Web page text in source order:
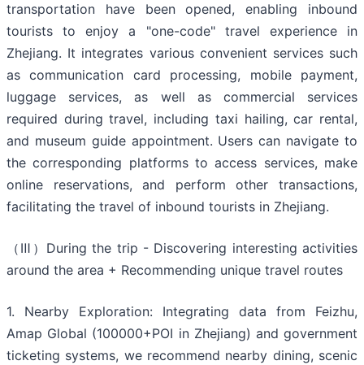
transportation have been opened, enabling inbound
tourists to enjoy a "one-code" travel experience in
Zhejiang. It integrates various convenient services such
as communication card processing, mobile payment,
luggage services, as well as commercial services
required during travel, including taxi hailing, car rental,
and museum guide appointment. Users can navigate to
the corresponding platforms to access services, make
online reservations, and perform other transactions,
facilitating the travel of inbound tourists in Zhejiang.
（Ⅲ）During the trip - Discovering interesting activities
around the area + Recommending unique travel routes
1. Nearby Exploration: Integrating data from Feizhu,
Amap Global (100000+POI in Zhejiang) and government
ticketing systems, we recommend nearby dining, scenic